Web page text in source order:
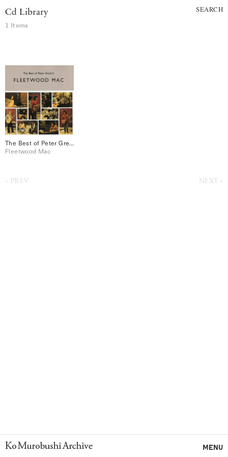
Cd Library
1 Items
SEARCH
The Best of Peter Green’s Fleetwood Mac
Fleetwood Mac
PREV NEXT
MENU